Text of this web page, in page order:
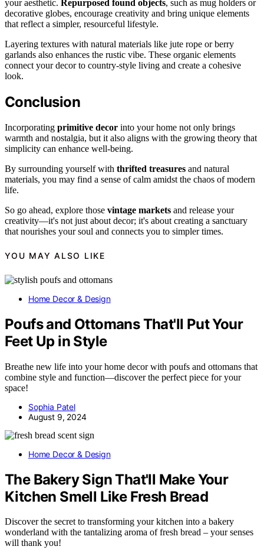
your aesthetic. Repurposed found objects, such as mug holders or
decorative globes, encourage creativity and bring unique elements
that reflect a simpler, resourceful lifestyle.
Layering textures with natural materials like jute rope or berry
garlands also enhances the rustic vibe. These organic elements
connect your decor to country-style living and create a cohesive
look.
Conclusion
Incorporating primitive decor into your home not only brings
warmth and nostalgia, but it also aligns with the growing theory that
simplicity can enhance well-being.
By surrounding yourself with thrifted treasures and natural
materials, you may find a sense of calm amidst the chaos of modern
life.
So go ahead, explore those vintage markets and release your
creativity—it's not just about decor; it's about creating a sanctuary
that nourishes your soul and connects you to simpler times.
YOU MAY ALSO LIKE
Home Decor & Design
Poufs and Ottomans That'll Put Your
Feet Up in Style
Breathe new life into your home decor with poufs and ottomans that
combine style and function—discover the perfect piece for your
space!
Sophia Patel
August 9, 2024
Home Decor & Design
The Bakery Sign That'll Make Your
Kitchen Smell Like Fresh Bread
Discover the secret to transforming your kitchen into a bakery
wonderland with the tantalizing aroma of fresh bread – your senses
will thank you!